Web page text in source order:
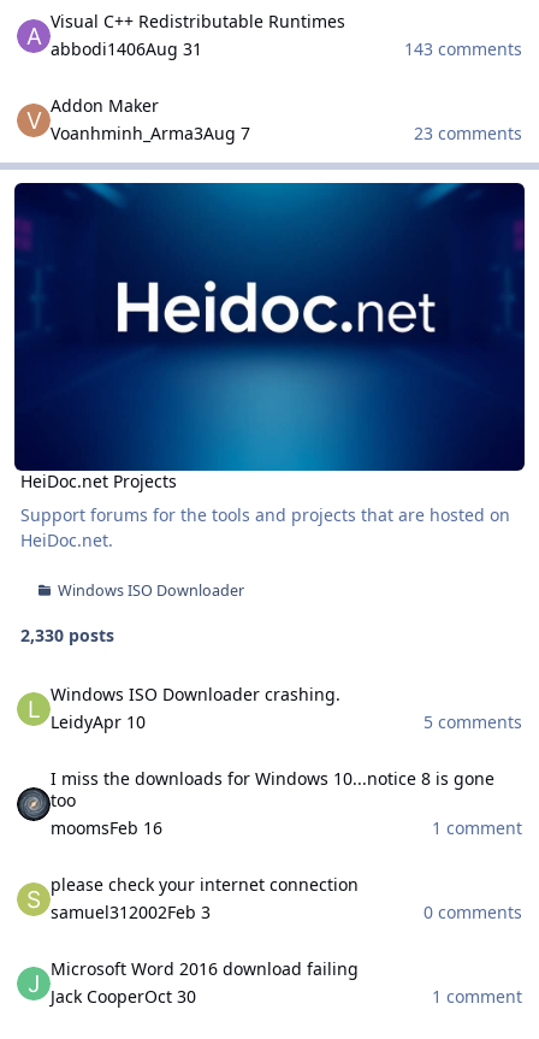
Visual C++ Redistributable Runtimes
abbodi1406Aug 31
143 comments
Addon Maker
Voanhminh_Arma3Aug 7 23 comments
HeiDoc.net Projects
HeiDoc.net Projects
HeiDoc.net Projects
Support forums for the tools and projects that are hosted on
HeiDoc.net.
Windows ISO Downloader
2,330 posts
Windows ISO Downloader crashing.
LeidyApr 10
5 comments
I miss the downloads for Windows 10...notice 8 is gone
too
moomsFeb 16
1 comment
please check your internet connection
samuel312002Feb 3
0 comments
Microsoft Word 2016 download failing
Jack CooperOct 30
1 comment